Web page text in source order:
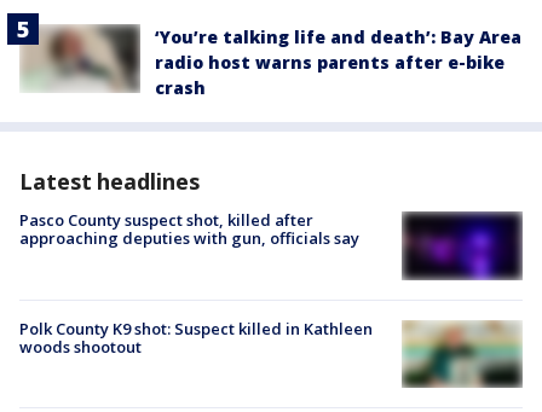
‘You’re talking life and death’: Bay Area
radio host warns parents after e-bike
crash
Latest headlines
Pasco County suspect shot, killed after
approaching deputies with gun, officials say
Polk County K9 shot: Suspect killed in Kathleen
woods shootout